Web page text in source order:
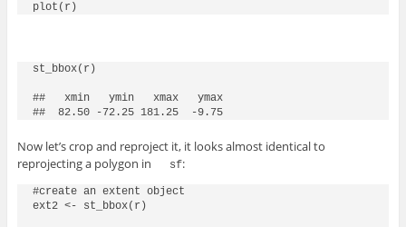
st_bbox(r)
##   xmin   ymin   xmax   ymax
##  82.50 -72.25 181.25  -9.75
Now let’s crop and reproject it, it looks almost identical to
reprojecting a polygon in
sf:
#create an extent object
ext2 <- st_bbox(r)